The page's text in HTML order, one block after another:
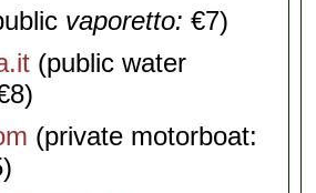
vaporetto: €7)
(public water
(private motorboat: